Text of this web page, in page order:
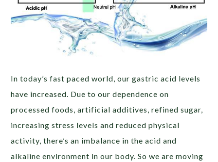
In today’s fast paced world, our gastric acid levels
have increased. Due to our dependence on
processed foods, artificial additives, refined sugar,
increasing stress levels and reduced physical
activity, there’s an imbalance in the acid and
alkaline environment in our body. So we are moving